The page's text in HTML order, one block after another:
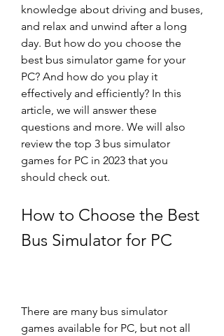
knowledge about driving and buses,
and relax and unwind after a long
day. But how do you choose the
best bus simulator game for your
PC? And how do you play it
effectively and efficiently? In this
article, we will answer these
questions and more. We will also
review the top 3 bus simulator
games for PC in 2023 that you
should check out.
How to Choose the Best
Bus Simulator for PC
There are many bus simulator
games available for PC, but not all